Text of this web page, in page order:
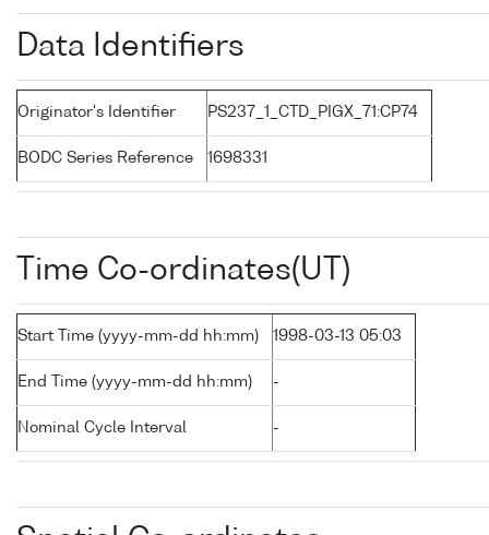
Data Identifiers
Originator's Identifier PS237_1_CTD_PIGX_71:CP74
BODC Series Reference 1698331
Time Co-ordinates(UT)
Start Time (yyyy-mm-dd hh:mm) 1998-03-13 05:03
End Time (yyyy-mm-dd hh:mm) -
Nominal Cycle Interval -